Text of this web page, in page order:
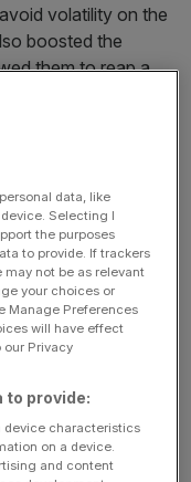
volatility on the
boosted the
them to reap a
structural
wrote.
would likely
the very real
companies as
be wary of
space and our
data, like
Selecting I
the purposes
to provide. If trackers
may not be as relevant
your choices or
Manage Preferences
will have effect
our Privacy
to provide:
device characteristics
on a device.
and content